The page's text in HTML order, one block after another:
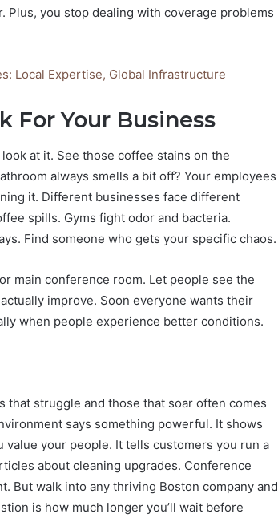
you stop dealing with coverage problems
Local Expertise, Global Infrastructure
For Your Business
at it. See those coffee stains on the
always smells a bit off? Your employees
it. Different businesses face different
spills. Gyms fight odor and bacteria.
Find someone who gets your specific chaos.
main conference room. Let people see the
improve. Soon everyone wants their
when people experience better conditions.
struggle and those that soar often comes
says something powerful. It shows
your people. It tells customers you run a
about cleaning upgrades. Conference
But walk into any thriving Boston company and
is how much longer you’ll wait before